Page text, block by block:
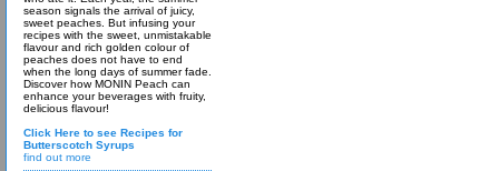
season signals the arrival of juicy,
sweet peaches. But infusing your
recipes with the sweet, unmistakable
flavour and rich golden colour of
peaches does not have to end
when the long days of summer fade.
Discover how MONIN Peach can
enhance your beverages with fruity,
delicious flavour!
Click Here to see Recipes for
Butterscotch Syrups
find out more